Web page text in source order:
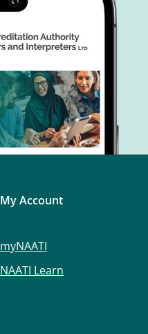
My Account
myNAATI
NAATI Learn